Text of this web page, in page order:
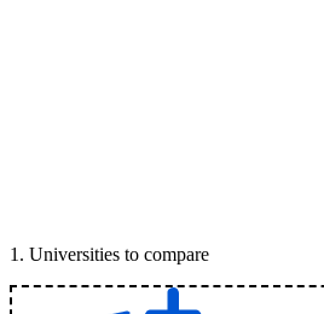
1 . Universities to compare